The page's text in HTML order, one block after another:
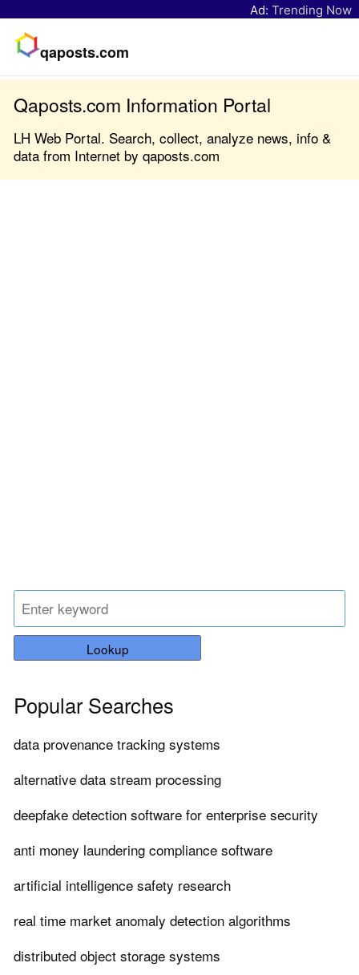
Ad: Trending Now
qaposts.com
Qaposts.com Information Portal
LH Web Portal. Search, collect, analyze news, info &
data from Internet by qaposts.com
Lookup
Popular Searches
data provenance tracking systems
alternative data stream processing
deepfake detection software for enterprise security
anti money laundering compliance software
artificial intelligence safety research
real time market anomaly detection algorithms
distributed object storage systems